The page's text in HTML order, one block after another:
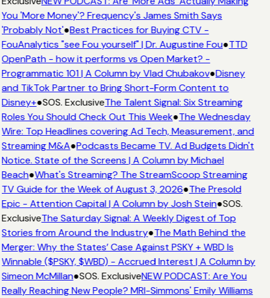
You 'More Money'? Frequency's James Smith Says
'Probably Not'●Best Practices for Buying CTV -
FouAnalytics "see Fou yourself" | Dr. Augustine Fou●TTD
OpenPath - how it performs vs Open Market? -
Programmatic 101 | A Column by Vlad Chubakov●Disney
and TikTok Partner to Bring Short-Form Content to
Disney+●SOS. ExclusiveThe Talent Signal: Six Streaming
Roles You Should Check Out This Week●The Wednesday
Wire: Top Headlines covering Ad Tech, Measurement, and
Streaming M&A●Podcasts Became TV. Ad Budgets Didn't
Notice. State of the Screens | A Column by Michael
Beach●What's Streaming? The StreamScoop Streaming
TV Guide for the Week of August 3, 2026●The Presold
Epic - Attention Capital | A Column by Josh Stein●SOS.
ExclusiveThe Saturday Signal: A Weekly Digest of Top
Stories from Around the Industry●The Math Behind the
Merger: Why the States’ Case Against PSKY + WBD Is
Winnable ($PSKY, $WBD) - Accrued Interest | A Column by
Simeon McMillan●SOS. ExclusiveNEW PODCAST: Are You
Really Reaching New People? MRI-Simmons' Emily Williams